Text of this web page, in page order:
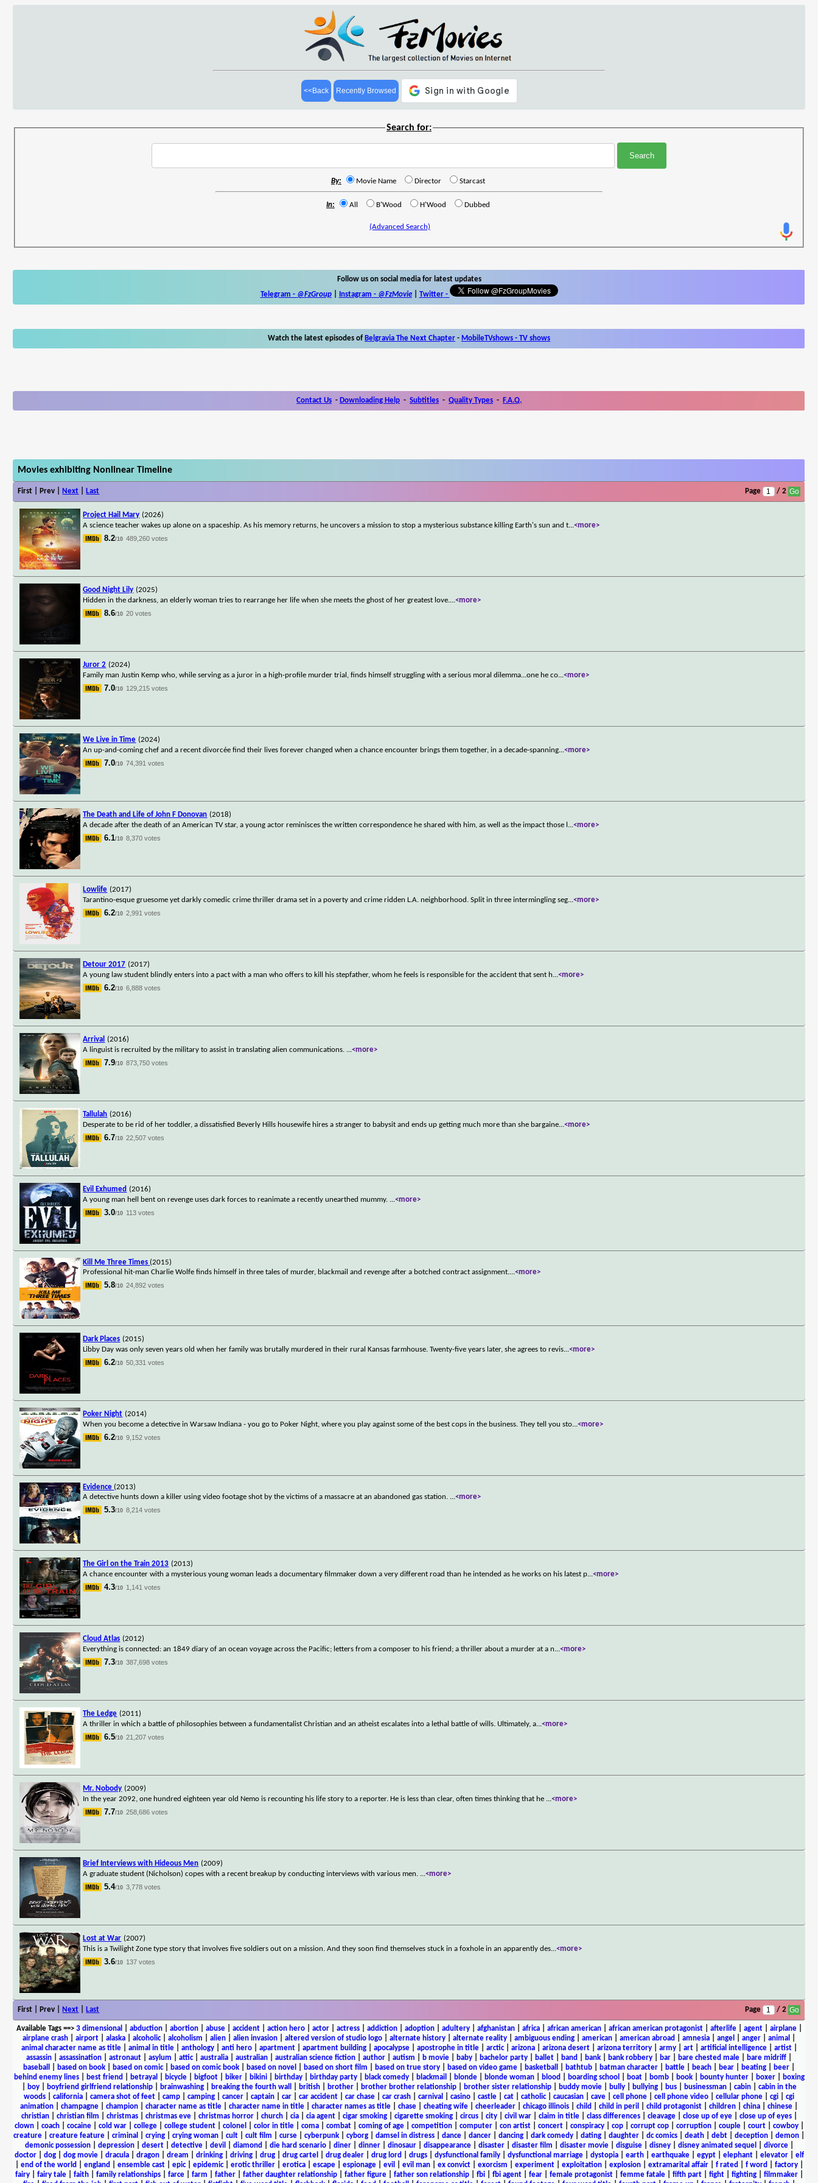
<<Back Recently Browsed
Search for:
By: Movie Name Director Starcast
In: All B'Wood H'Wood Dubbed
(Advanced Search)
Follow us on social media for latest updates
Telegram - @FzGroup| Instagram - @FzMovie| Twitter-
Watch the latest episodes of Belgravia The Next Chapter - MobileTVshows - TV shows
Contact Us - Downloading Help - Subtitles - Quality Types - F.A.Q.
Movies exhibiting Nonlinear Timeline
First | Prev | Next Last Page / 2
Project Hail Mary (2026)
A science teacher wakes up alone on a spaceship. As his memory returns, he uncovers a mission to stop a mysterious substance killing Earth's sun and t...<more>
8.2/10 489,260 votes
Good Night Lily (2025)
Hidden in the darkness, an elderly woman tries to rearrange her life when she meets the ghost of her greatest love....<more>
8.6/10 20 votes
Juror 2 (2024)
Family man Justin Kemp who, while serving as a juror in a high-profile murder trial, finds himself struggling with a serious moral dilemma...one he co...<more>
7.0/10 129,215 votes
We Live in Time (2024)
An up-and-coming chef and a recent divorcée find their lives forever changed when a chance encounter brings them together, in a decade-spanning...<more>
7.0/10 74,391 votes
The Death and Life of John F Donovan (2018)
A decade after the death of an American TV star, a young actor reminisces the written correspondence he shared with him, as well as the impact those l ...<more>
6.1/10 8,370 votes
Lowlife (2017)
Tarantino-esque gruesome yet darkly comedic crime thriller drama set in a poverty and crime ridden L.A. neighborhood. Split in three intermingling seg...<more>
6.2/10 2,991 votes
Detour 2017 (2017)
A young law student blindly enters into a pact with a man who offers to kill his stepfather, whom he feels is responsible for the accident that sent h...<more>
6.2/10 6,888 votes
Arrival
(2016)
A linguist is recruited by the military to assist in translating alien communications. ...<more>
7.9/10 873,750 votes
Tallulah (2016)
Desperate to be rid of her toddler, a dissatisfied Beverly Hills housewife hires a stranger to babysit and ends up getting much more than she bargaine...<more>
6.7/10 22,507 votes
Evil Exhumed (2016)
A young man hell bent on revenge uses dark forces to reanimate a recently unearthed mummy. ...<more>
3.0/10 113 votes
Kill Me Three Times (2015)
Professional hit-man Charlie Wolfe finds himself in three tales of murder, blackmail and revenge after a botched contract assignment....<more>
5.8/10 24,892 votes
Dark Places (2015)
Libby Day was only seven years old when her family was brutally murdered in their rural Kansas farmhouse. Twenty-five years later, she agrees to revis...<more>
6.2/10 50,331 votes
Poker Night (2014)
When you become a detective in Warsaw Indiana - you go to Poker Night, where you play against some of the best cops in the business. They tell you sto...<more>
6.2/10 9,152 votes
Evidence (2013)
A detective hunts down a killer using video footage shot by the victims of a massacre at an abandoned gas station. ...<more>
5.3/10 8,214 votes
The Girl on the Train 2013 (2013)
A chance encounter with a mysterious young woman leads a documentary filmmaker down a very different road than he intended as he works on his latest p...<more>
4.3/10 1,141 votes
Cloud Atlas (2012)
Everything is connected: an 1849 diary of an ocean voyage across the Pacific; letters from a composer to his friend; a thriller about a murder at a n...<more>
7.3/10 387,698 votes
The Ledge (2011)
A thriller in which a battle of philosophies between a fundamentalist Christian and an atheist escalates into a lethal battle of wills. Ultimately, a...<more>
6.5/10 21,207 votes
Mr. Nobody (2009)
In the year 2092, one hundred eighteen year old Nemo is recounting his life story to a reporter. He is less than clear, often times thinking that he ...<more>
7.7/10 258,686 votes
Brief Interviews with Hideous Men (2009)
A graduate student (Nicholson) copes with a recent breakup by conducting interviews with various men. ...<more>
5.4/10 3,778 votes
Lost at War (2007)
This is a Twilight Zone type story that involves five soldiers out on a mission. And they soon find themselves stuck in a foxhole in an apparently des...<more>
3.6/10 137 votes
First | Prev | Next Last Page / 2
Available Tags==> 3 dimensional abduction| abortion| abuse| accident| action hero| actor| actress| addiction| adoption| adultery| afghanistan| africa| african american| african american protagonist| afterlife| agent| airplane|
airplane crash
airport alaska alcoholic| alcoholism alien alien invasion altered version of studio logo alternate history alternate reality ambiguous ending american american abroad amnesia angel anger animal
animal character name as title| animal in title| anthology| anti hero| apartment| apartment building| apocalypse| apostrophe in title| arctic| arizona| arizona desert| arizona territory| army| art| artificial intelligence| artist|
assassin
assassination astronaut asylum attic| australia australian australian science fiction author autism b movie baby bachelor party ballet band bank bank robbery bar bare chested male bare midriff
baseball
based on book based on comic| based on comic book based on novel based on short film based on true story based on video game basketball bathtub batman character battle beach bear beating beer
behind enemy lines| best friend betrayal bicycle| bigfoot| biker| bikini| birthday| birthday party| black comedy| blackmail blonde| blonde woman| blood boarding school boat| bomb| book| bounty hunter| boxer|
boxing
boy| boyfriend girlfriend relationship| brainwashing| breaking the fourth wall british| brother| brother brother relationship| brother sister relationship| buddy movie| bully| bullying| bus| businessman| cabin| cabin in the
woods
california camera shot of feet camp camping cancer captain car car accident car chase car crash carnival casino castle cat catholic| caucasian cave cell phone cell phone video cellular phone cgi
cgi
animation
champagne champion character name as title character name in title character names as title chase cheating wife cheerleader chicago illinois child child in peril child protagonist children china chinese
christian| christian film christmas| christmas eve| christmas horror| church| cia| cia agent| cigar smoking| cigarette smoking| circus| city| civil war| claim in title| class differences| cleavage| close up of eye| close up of eyes|
clown| coach| cocaine| cold war| college| college student| colonel color in title| coma| combat| coming of age| competition| computer| con artist| concert| conspiracy| cop| corrupt cop| corruption| couple| court| cowboy|
creature
creature feature criminal crying crying woman cult cult film curse cyberpunk cyborg damsel in distress dance dancer dancing dark comedy dating daughter dc comics death debt deception demon
demonic possession| depression| desert| detective| devil diamond die hard scenario| diner| dinner| dinosaur| disappearance| disaster| disaster film disaster movie| disguise| disney| disney animated sequel divorce|
doctor| dog| dog movie| dracula| dragon| dream drinking| driving| drug| drug cartel drug dealer| drug lord drugs| dysfunctional family| dysfunctional marriage| dystopia| earth| earthquake| egypt| elephant| elevator| elf
end of the world england ensemble cast| epic| epidemic| erotic thriller| erotica| escape| espionage| evil evil man| ex convict| exorcism experiment| exploitation| explosion| extramarital affair| f rated f word factory|
fairy| fairy tale| faith| family relationships| farce| farm father| father daughter relationship| father figure| father son relationship| fbi| fbi agent| fear| female protagonist| femme fatale| fifth part| fight| fighting| filmmaker|